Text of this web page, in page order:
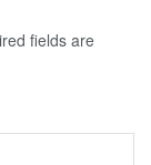
fields are